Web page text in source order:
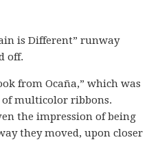
is Different” runway
off.
from Ocaña,” which was
of multicolor ribbons.
the impression of being
they moved, upon closer